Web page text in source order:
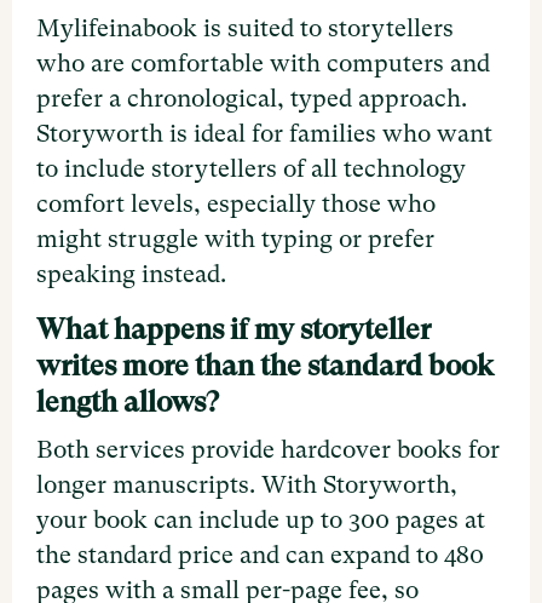
Mylifeinabook is suited to storytellers
who are comfortable with computers and
prefer a chronological, typed approach.
Storyworth is ideal for families who want
to include storytellers of all technology
comfort levels, especially those who
might struggle with typing or prefer
speaking instead.
What happens if my storyteller
writes more than the standard book
length allows?
Both services provide hardcover books for
longer manuscripts. With Storyworth,
your book can include up to 300 pages at
the standard price and can expand to 480
pages with a small per-page fee, so